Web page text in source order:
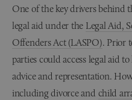
One of the key drivers behind
legal aid under the Legal Aid,
Offenders Act (LASPO). Prior
parties could access legal aid
advice and representation.
including divorce and child